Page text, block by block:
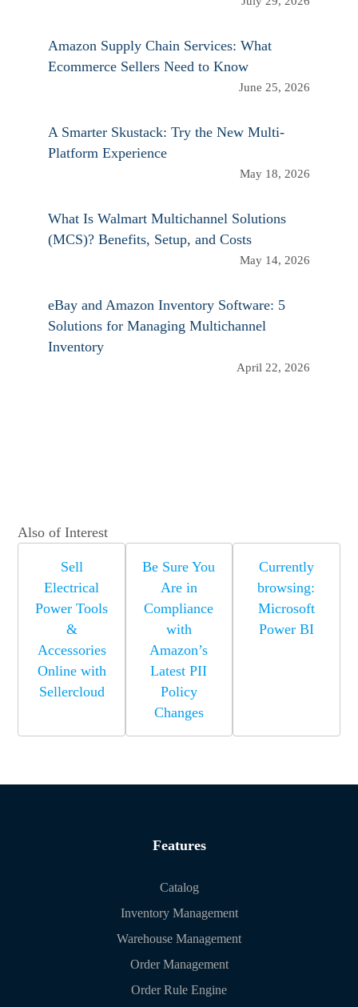
Amazon Supply Chain Services: What
Ecommerce Sellers Need to Know
June 25, 2026
A Smarter Skustack: Try the New Multi-
Platform Experience
May 18, 2026
What Is Walmart Multichannel Solutions
(MCS)? Benefits, Setup, and Costs
May 14, 2026
eBay and Amazon Inventory Software: 5
Solutions for Managing Multichannel
Inventory
April 22, 2026
Also of Interest
Sell
Electrical
Power Tools
&
Accessories
Online with
Sellercloud
Be Sure You
Are in
Compliance
with
Amazon’s
Latest PII
Policy
Changes
Currently
browsing:
Microsoft
Power BI
Features
Catalog
Inventory Management
Warehouse Management
Order Management
Order Rule Engine